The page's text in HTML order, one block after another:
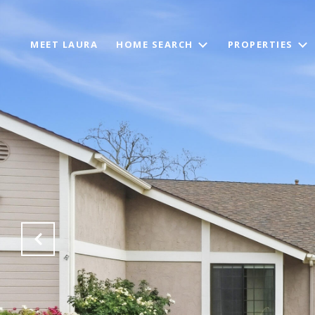
MEET LAURA HOME SEARCH PROPERTIES